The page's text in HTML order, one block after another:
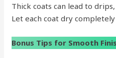
Thick coats can lead to
Let each coat dry
Bonus Tips for Smooth